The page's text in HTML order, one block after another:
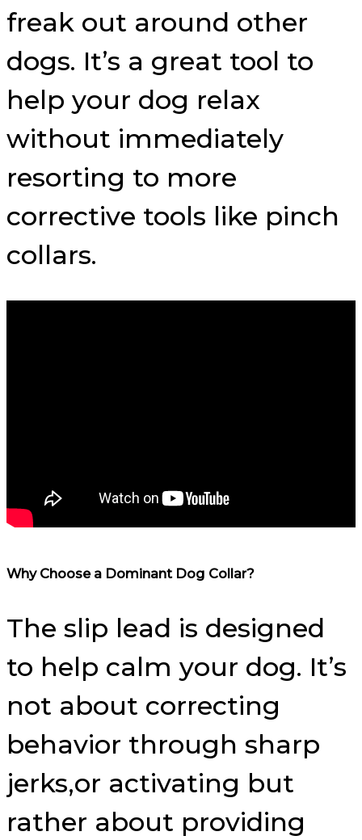
freak out around other
dogs. It’s a great tool to
help your dog relax
without immediately
resorting to more
corrective tools like pinch
collars.
Why Choose a Dominant Dog Collar?
The slip lead is designed
to help calm your dog. It’s
not about correcting
behavior through sharp
jerks,or activating but
rather about providing